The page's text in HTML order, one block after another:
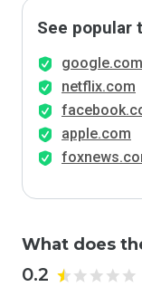
See popular
google.com
netflix.com
apple.com
What does
0.2